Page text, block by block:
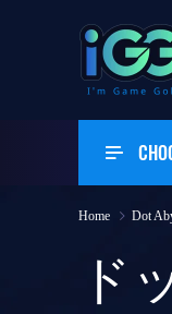
Home Dot
ド